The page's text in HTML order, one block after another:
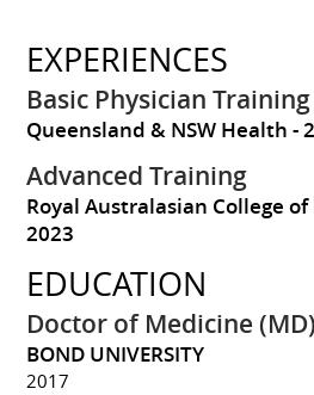
EXPERIENCES
Basic Physician Training
Queensland & NSW Health
Advanced Training
Royal Australasian College of
2023
EDUCATION
Doctor of Medicine (MD)
BOND UNIVERSITY
2017